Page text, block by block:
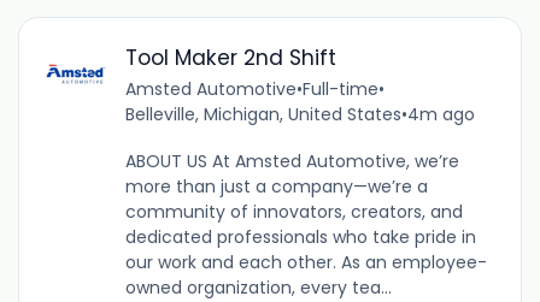
Tool Maker 2nd Shift
Amsted Automotive•Full-time•
Belleville, Michigan, United States•4m ago
ABOUT US At Amsted Automotive, we’re
more than just a company—we’re a
community of innovators, creators, and
dedicated professionals who take pride in
our work and each other. As an employee-
owned organization, every tea...